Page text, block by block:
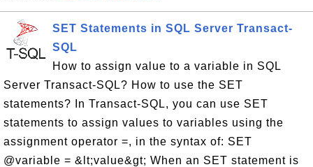
SET Statements in SQL Server Transact-
SQL
How to assign value to a variable in SQL
Server Transact-SQL? How to use the SET
statements? In Transact-SQL, you can use SET
statements to assign values to variables using the
assignment operator =, in the syntax of: SET
@variable = &lt;value&gt; When an SET statement is